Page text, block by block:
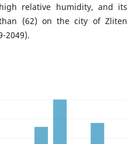
relative humidity, and its
(62) on the city of Zliten
2049).